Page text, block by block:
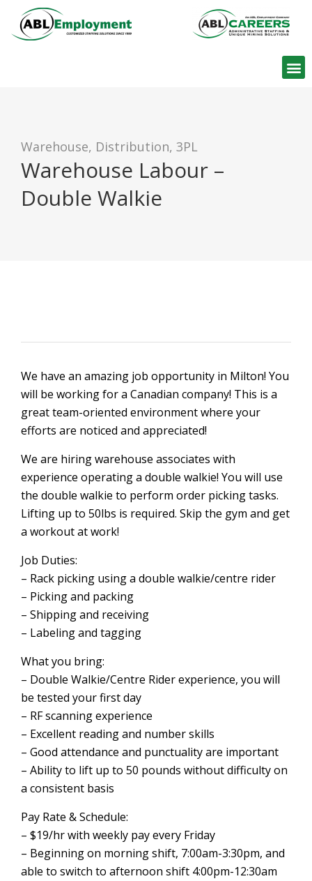
Warehouse, Distribution, 3PL
Warehouse Labour –
Double Walkie
We have an amazing job opportunity in Milton! You
will be working for a Canadian company! This is a
great team-oriented environment where your
efforts are noticed and appreciated!
We are hiring warehouse associates with
experience operating a double walkie! You will use
the double walkie to perform order picking tasks.
Lifting up to 50lbs is required. Skip the gym and get
a workout at work!
Job Duties:
– Rack picking using a double walkie/centre rider
– Picking and packing
– Shipping and receiving
– Labeling and tagging
What you bring:
– Double Walkie/Centre Rider experience, you will
be tested your first day
– RF scanning experience
– Excellent reading and number skills
– Good attendance and punctuality are important
– Ability to lift up to 50 pounds without difficulty on
a consistent basis
Pay Rate & Schedule:
– $19/hr with weekly pay every Friday
– Beginning on morning shift, 7:00am-3:30pm, and
able to switch to afternoon shift 4:00pm-12:30am